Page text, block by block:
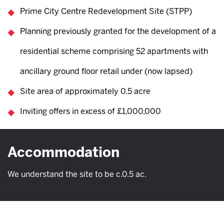
Prime City Centre Redevelopment Site (STPP)
Planning previously granted for the development of a
residential scheme comprising 52 apartments with
ancillary ground floor retail under (now lapsed)
Site area of approximately 0.5 acre
Inviting offers in excess of £1,000,000
Accommodation
We understand the site to be c.0.5 ac.